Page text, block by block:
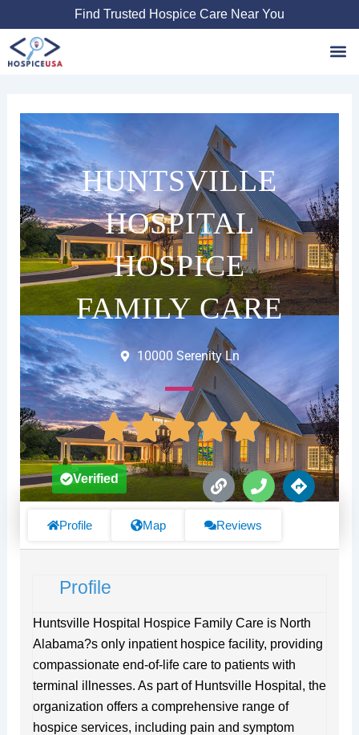
to
content
Find Trusted Hospice Care Near You
HUNTSVILLE
HOSPITAL
HOSPICE
FAMILY CARE
10000 Serenity Ln
L
i
k
P
h
n
D
i
s
Verified
Profile Map Reviews
Profile
Huntsville Hospital Hospice Family Care is North
Alabama?s only inpatient hospice facility, providing
compassionate end-of-life care to patients with
terminal illnesses. As part of Huntsville Hospital, the
organization offers a comprehensive range of
hospice services, including pain and symptom